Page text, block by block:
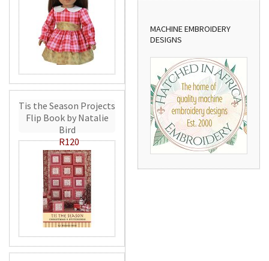
Tis the Season Projects
Flip Book by Natalie
Bird
R120
MACHINE EMBROIDERY
DESIGNS